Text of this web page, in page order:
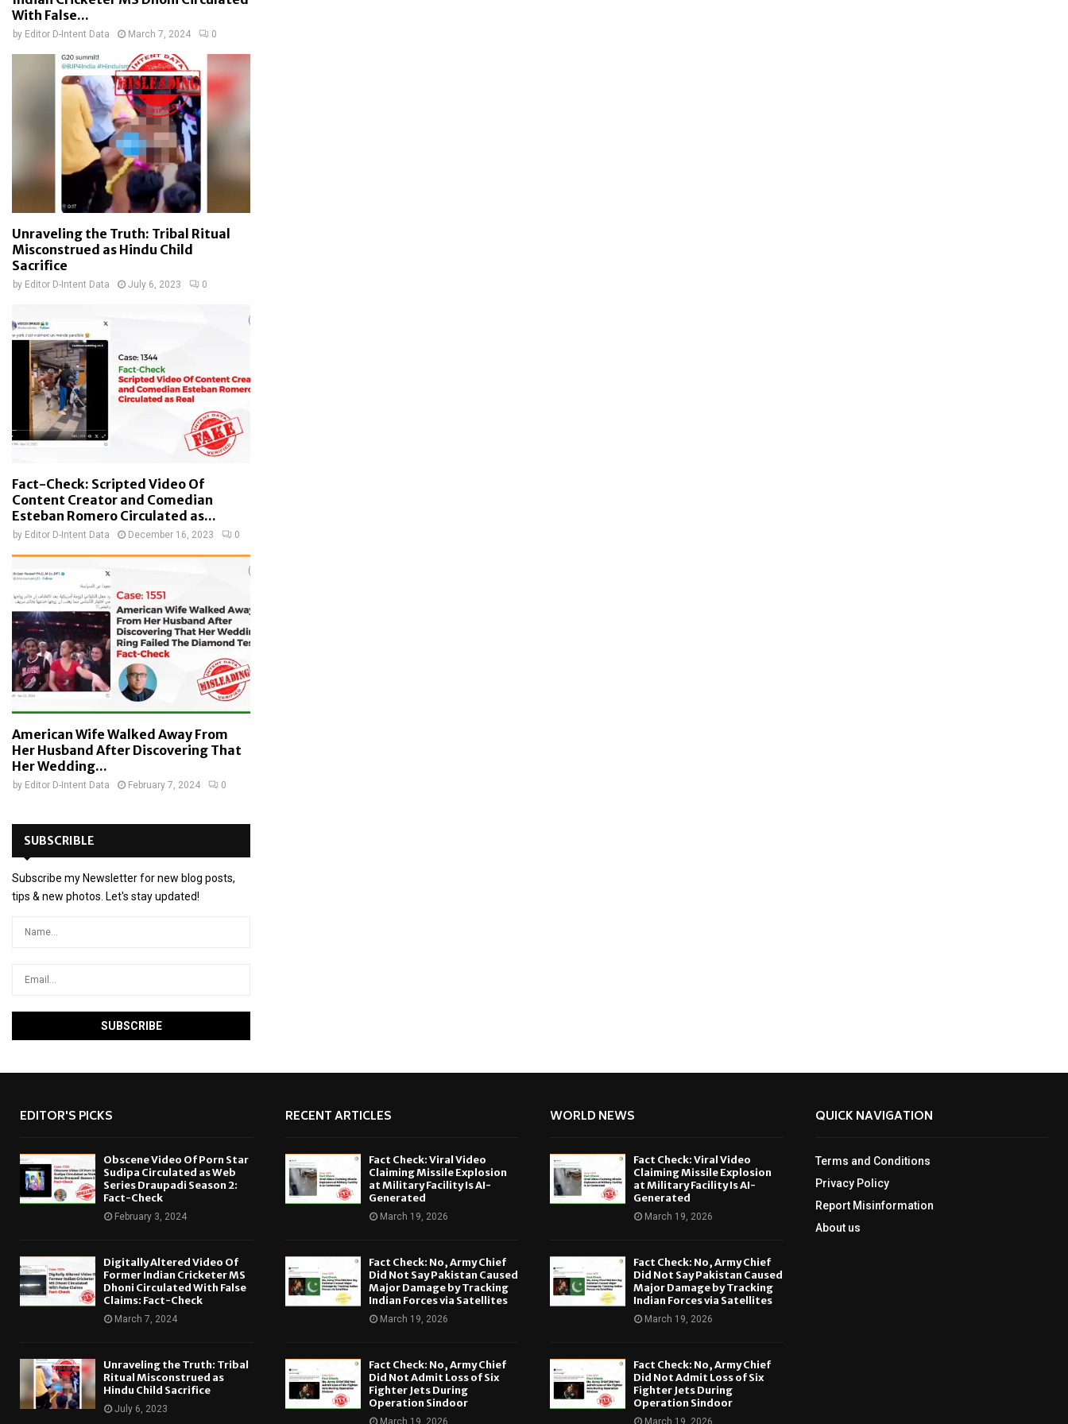
With False...
by Editor D-Intent Data March 7, 2024 0
Unraveling the Truth: Tribal Ritual
Misconstrued as Hindu Child
Sacrifice
by Editor D-Intent Data July 6, 2023 0
Fact-Check: Scripted Video Of
Content Creator and Comedian
Esteban Romero Circulated as...
by Editor D-Intent Data December 16, 2023 0
American Wife Walked Away From
Her Husband After Discovering That
Her Wedding...
by Editor D-Intent Data February 7, 2024 0
SUBSCRIBLE
Subscribe my Newsletter for new blog posts,
tips & new photos. Let's stay updated!
EDITOR'S PICKS
Obscene Video Of Porn Star
Sudipa Circulated as Web
Series Draupadi Season 2:
Fact-Check
February 3, 2024
Digitally Altered Video Of
Former Indian Cricketer MS
Dhoni Circulated With False
Claims: Fact-Check
March 7, 2024
Unraveling the Truth: Tribal
Ritual Misconstrued as
Hindu Child Sacrifice
July 6, 2023
RECENT ARTICLES
Fact Check: Viral Video
Claiming Missile Explosion
at Military Facility Is AI-
Generated
March 19, 2026
Fact Check: No, Army Chief
Did Not Say Pakistan Caused
Major Damage by Tracking
Indian Forces via Satellites
March 19, 2026
Fact Check: No, Army Chief
Did Not Admit Loss of Six
Fighter Jets During
Operation Sindoor
March 19, 2026
WORLD NEWS
Fact Check: Viral Video
Claiming Missile Explosion
at Military Facility Is AI-
Generated
March 19, 2026
Fact Check: No, Army Chief
Did Not Say Pakistan Caused
Major Damage by Tracking
Indian Forces via Satellites
March 19, 2026
Fact Check: No, Army Chief
Did Not Admit Loss of Six
Fighter Jets During
Operation Sindoor
March 19, 2026
QUICK NAVIGATION
Terms and Conditions
Privacy Policy
Report Misinformation
About us